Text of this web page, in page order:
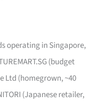
operating in Singapore,
(budget
Ltd (homegrown, ~40
(Japanese retailer,